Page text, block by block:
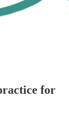
for